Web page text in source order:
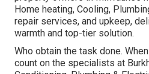
Home heating, Cooling,
repair services, and upkeep,
warmth and top-tier solution.
Who obtain the task done.
count on the specialists at